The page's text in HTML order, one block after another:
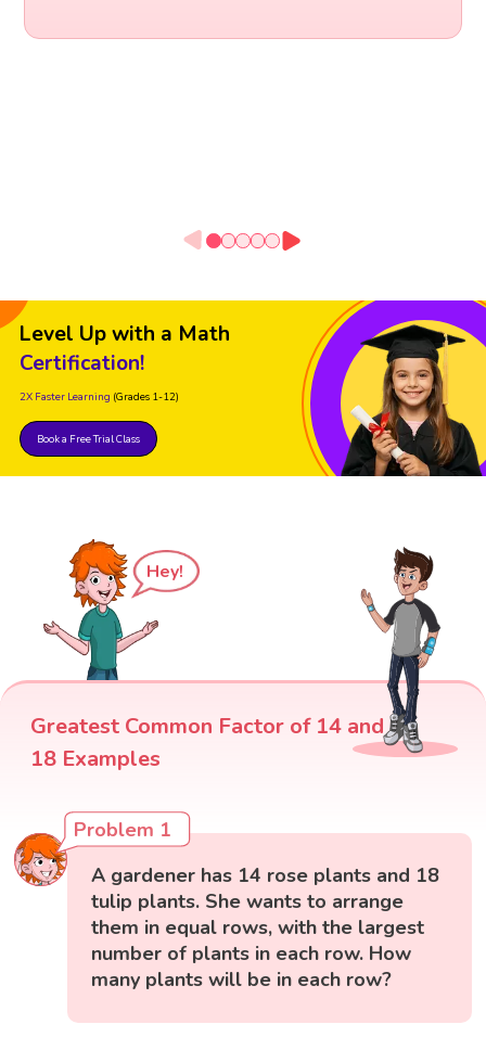
Level Up with a Math
Certification!
2X Faster Learning (Grades 1-12)
Book a Free Trial Class
Hey!
Greatest Common Factor of 14 and
18 Examples
Problem 1
A gardener has 14 rose plants and 18
tulip plants. She wants to arrange
them in equal rows, with the largest
number of plants in each row. How
many plants will be in each row?